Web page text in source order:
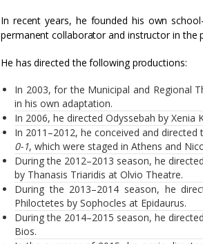
In recent years, he founded his own
permanent collaborator and instructor in the
He has directed the following productions:
In 2003, for the Municipal and Regional
in his own adaptation.
In 2006, he directed Odyssebah by
In 2011–2012, he conceived and directed
0-1, which were staged in Athens and
During the 2012–2013 season, he
by Thanasis Triaridis at Olvio Theatre.
During the 2013–2014 season, he
Philoctetes by Sophocles at Epidaurus.
During the 2014–2015 season, he
Bios.